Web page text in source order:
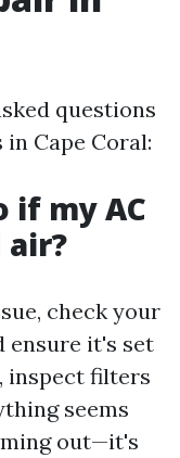
questions
Cape Coral:
if my AC
check your
ensure it's set
inspect filters
seems
out—it's